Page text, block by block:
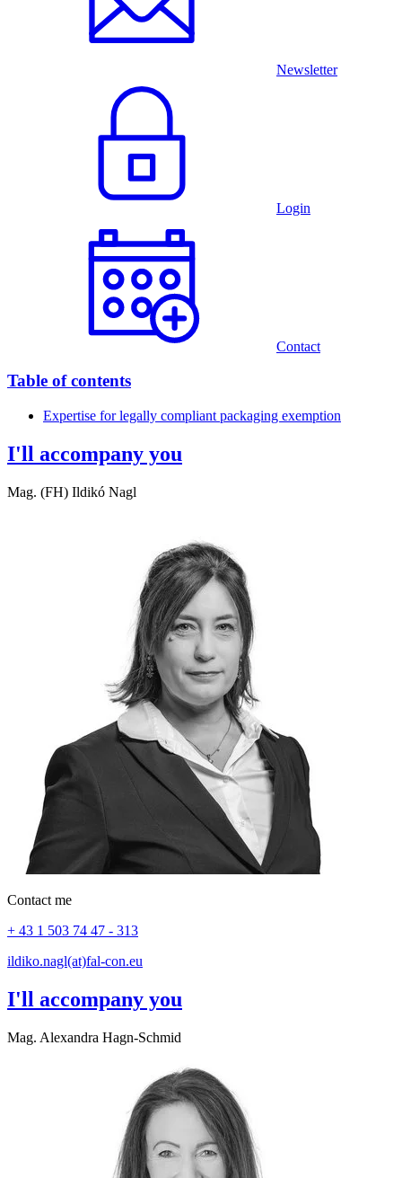
Newsletter
Login
Contact
Table of contents
Expertise for legally compliant packaging exemption
I'll accompany you
Mag. (FH) Ildikó Nagl
Contact me
+ 43 1 503 74 47 - 313
ildiko.nagl(at)fal-con.eu
I'll accompany you
Mag. Alexandra Hagn-Schmid